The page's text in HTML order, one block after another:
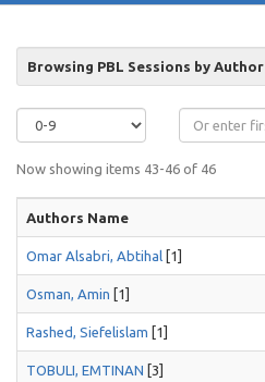
Browsing PBL Sessions by Author
Now showing items 43-46 of 46
Authors Name
Omar Alsabri, Abtihal [1]
Osman, Amin [1]
Rashed, Siefelislam [1]
TOBULI, EMTINAN [3]